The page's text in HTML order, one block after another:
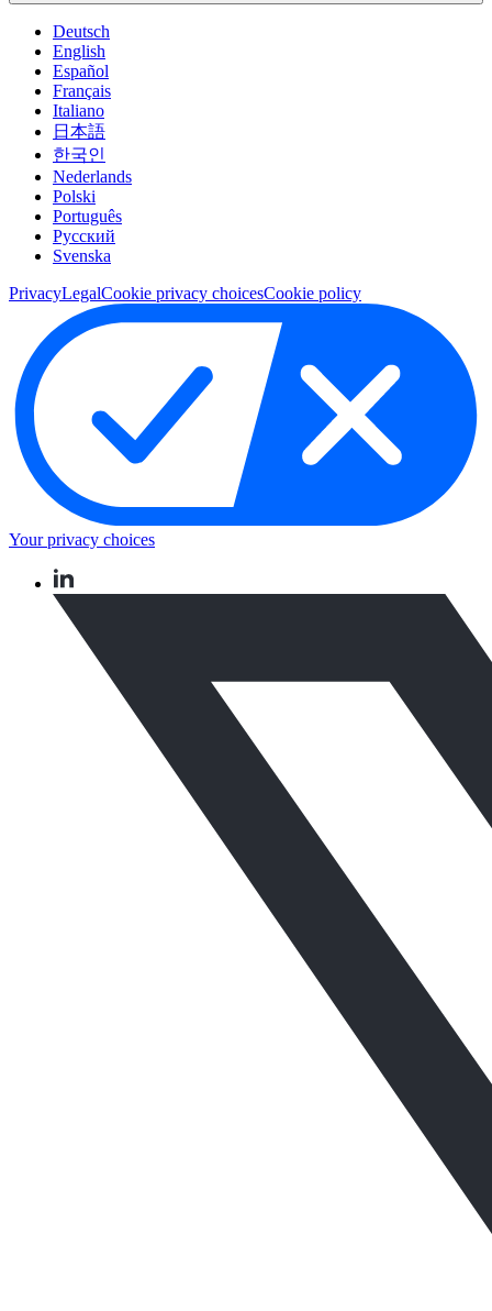
Deutsch
English
Español
Français
Italiano
日本語
한국인
Nederlands
Polski
Português
Pусский
Svenska
PrivacyLegalCookie privacy choicesCookie policy
Your privacy choices